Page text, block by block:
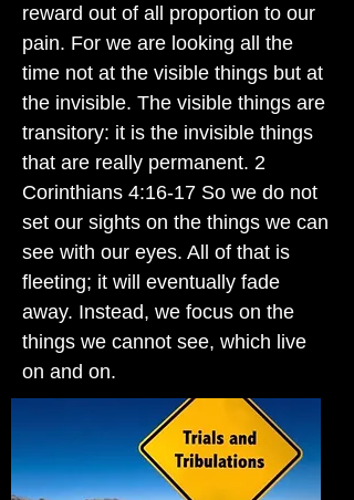
reward out of all proportion to our
pain. For we are looking all the
time not at the visible things but at
the invisible. The visible things are
transitory: it is the invisible things
that are really permanent. 2
Corinthians 4:16-17 So we do not
set our sights on the things we can
see with our eyes. All of that is
fleeting; it will eventually fade
away. Instead, we focus on the
things we cannot see, which live
on and on.